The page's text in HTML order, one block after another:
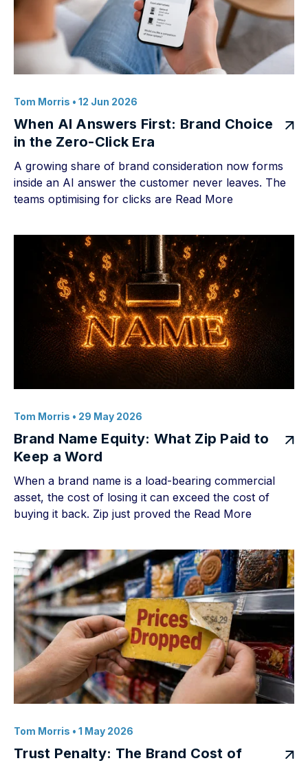
Tom Morris • 12 Jun 2026
When AI Answers First: Brand Choice
in the Zero-Click Era
A growing share of brand consideration now forms
inside an AI answer the customer never leaves. The
teams optimising for clicks are Read More
Tom Morris • 29 May 2026
Brand Name Equity: What Zip Paid to
Keep a Word
When a brand name is a load-bearing commercial
asset, the cost of losing it can exceed the cost of
buying it back. Zip just proved the Read More
Tom Morris • 1 May 2026
Trust Penalty: The Brand Cost of